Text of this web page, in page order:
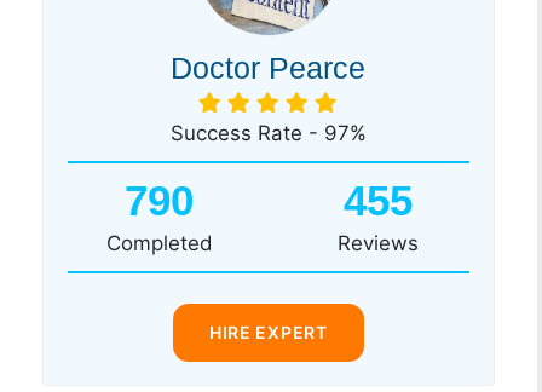
Doctor Pearce
Success Rate - 97%
790
Completed
455
Reviews
HIRE EXPERT